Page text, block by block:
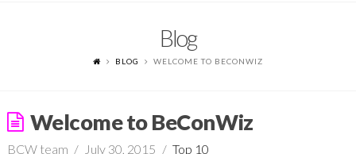
Blog
BLOG WELCOME TO BECONWIZ
Welcome to BeConWiz
BCW team July 30, 2015 Top 10